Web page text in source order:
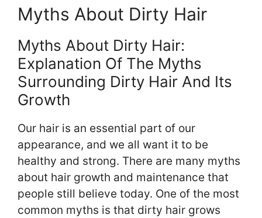
Myths About Dirty Hair
Myths About Dirty Hair:
Explanation Of The Myths
Surrounding Dirty Hair And Its
Growth
Our hair is an essential part of our
appearance, and we all want it to be
healthy and strong. There are many myths
about hair growth and maintenance that
people still believe today. One of the most
common myths is that dirty hair grows